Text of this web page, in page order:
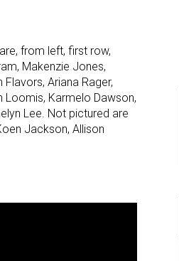
from left, first row,
Makenzie Jones,
Ariana Rager,
Loomis, Karmelo Dawson,
Lee. Not pictured are
Jackson, Allison